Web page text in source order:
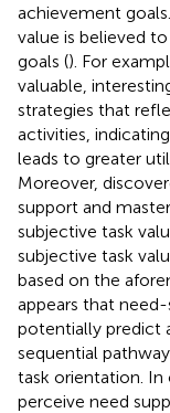
achievement
value is believed
goals (). For
valuable,
strategies that
activities,
leads to greater
Moreover,
support and
subjective task
subjective task
based on the
appears that
potentially predict
sequential
task orientation.
perceive need